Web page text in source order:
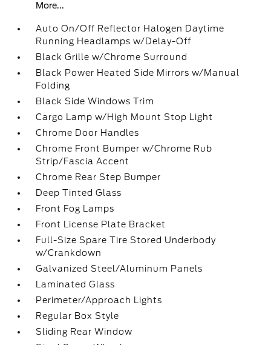
More...
Auto On/Off Reflector Halogen Daytime
Running Headlamps w/Delay-Off
Black Grille w/Chrome Surround
Black Power Heated Side Mirrors w/Manual
Folding
Black Side Windows Trim
Cargo Lamp w/High Mount Stop Light
Chrome Door Handles
Chrome Front Bumper w/Chrome Rub
Strip/Fascia Accent
Chrome Rear Step Bumper
Deep Tinted Glass
Front Fog Lamps
Front License Plate Bracket
Full-Size Spare Tire Stored Underbody
w/Crankdown
Galvanized Steel/Aluminum Panels
Laminated Glass
Perimeter/Approach Lights
Regular Box Style
Sliding Rear Window